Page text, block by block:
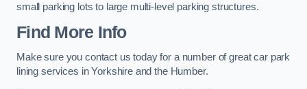
small parking lots to large multi-level parking structures.
Find More Info
Make sure you contact us today for a number of great car park
lining services in Yorkshire and the Humber.